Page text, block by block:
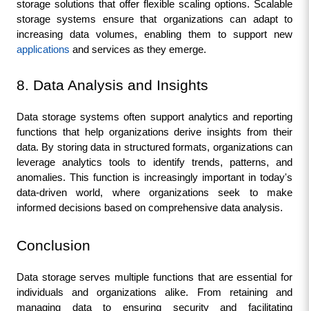
storage solutions that offer flexible scaling options. Scalable
storage systems ensure that organizations can adapt to
applications and services as they emerge.
8. Data Analysis and Insights
Data storage systems often support analytics and reporting
functions that help organizations derive insights from their
data. By storing data in structured formats, organizations can
leverage analytics tools to identify trends, patterns, and
anomalies. This function is increasingly important in today's
data-driven world, where organizations seek to make
informed decisions based on comprehensive data analysis.
Conclusion
Data storage serves multiple functions that are essential for
individuals and organizations alike. From retaining and
managing data to ensuring security and facilitating